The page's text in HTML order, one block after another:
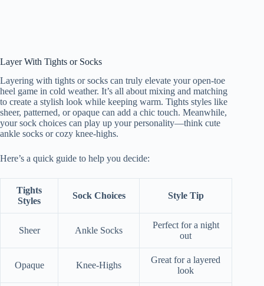
Layer With Tights or Socks
Layering with tights or socks can truly elevate your open-toe
heel game in cold weather. It’s all about mixing and matching
to create a stylish look while keeping warm. Tights styles like
sheer, patterned, or opaque can add a chic touch. Meanwhile,
your sock choices can play up your personality—think cute
ankle socks or cozy knee-highs.
Here’s a quick guide to help you decide:
Tights
Styles
Sock Choices Style Tip
Sheer Ankle Socks
Perfect for a night
out
Opaque Knee-Highs
Great for a layered
look